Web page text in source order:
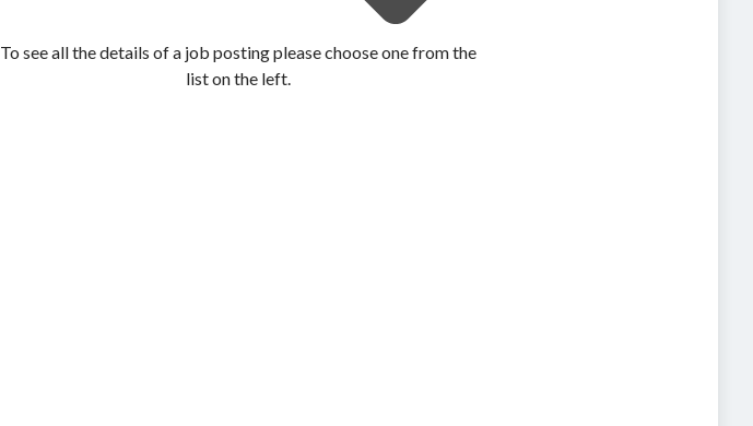
To see all the details of a job posting please choose one from the
list on the left.